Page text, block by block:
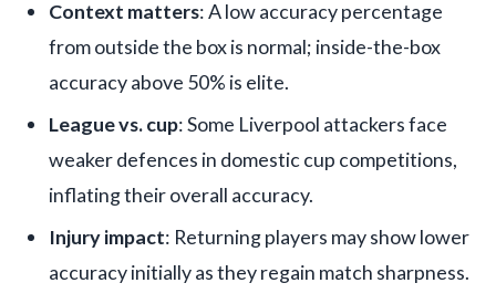
Context matters: A low accuracy percentage
from outside the box is normal; inside-the-box
accuracy above 50% is elite.
League vs. cup: Some Liverpool attackers face
weaker defences in domestic cup competitions,
inflating their overall accuracy.
Injury impact: Returning players may show lower
accuracy initially as they regain match sharpness.